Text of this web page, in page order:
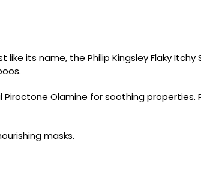
like its name, the Philip Kingsley Flaky
Olamine for soothing properties.
masks.